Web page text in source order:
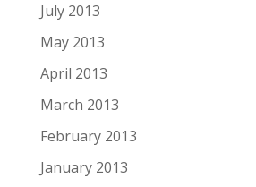
July 2013
May 2013
April 2013
March 2013
February 2013
January 2013